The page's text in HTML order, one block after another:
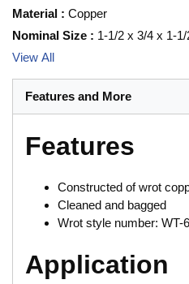
Material : Copper
Nominal Size : 1-1/2 x 3/4 x 1-1/
View All
Features and More
Features
Constructed of wrot
Cleaned and bagged
Wrot style number: WT-
Application